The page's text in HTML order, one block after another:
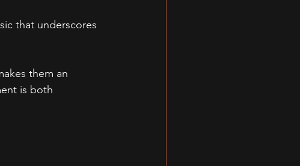
that underscores
them an
is both